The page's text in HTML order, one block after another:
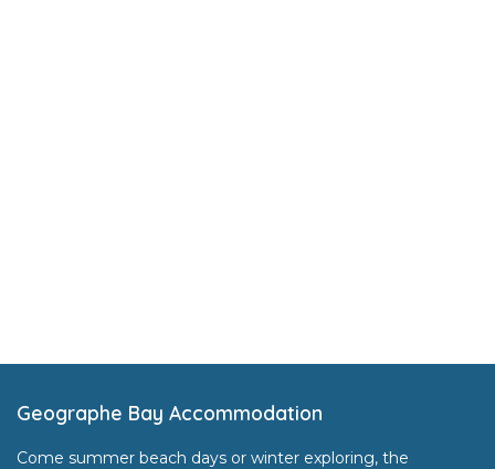
Footer
Geographe Bay Accommodation
Come summer beach days or winter exploring, the